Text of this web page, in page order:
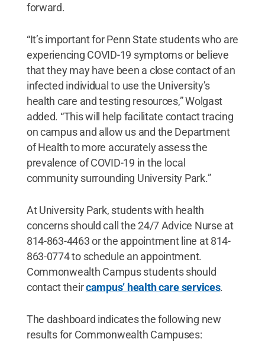
forward.
“It’s important for Penn State students who are
experiencing COVID-19 symptoms or believe
that they may have been a close contact of an
infected individual to use the University’s
health care and testing resources,” Wolgast
added. “This will help facilitate contact tracing
on campus and allow us and the Department
of Health to more accurately assess the
prevalence of COVID-19 in the local
community surrounding University Park.”
At University Park, students with health
concerns should call the 24/7 Advice Nurse at
814-863-4463 or the appointment line at 814-
863-0774 to schedule an appointment.
Commonwealth Campus students should
contact theircampus’ health care services.
The dashboard indicates the following new
results for Commonwealth Campuses: